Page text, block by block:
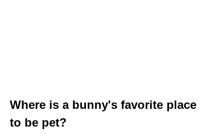
Where is a bunny's favorite place
to be pet?